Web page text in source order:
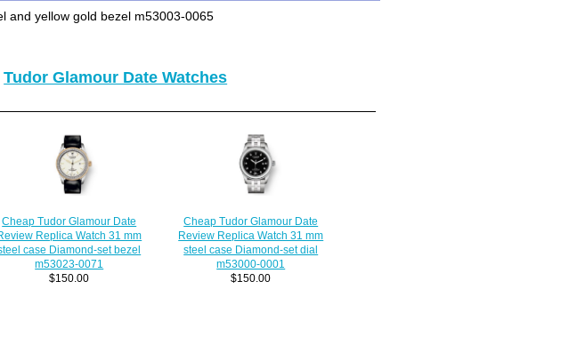
and yellow gold bezel m53003-0065
Tudor Glamour Date Watches
Cheap Tudor Glamour Date
Replica Watch 31 mm
case Diamond-set bezel
m53023-0071
$150.00
Cheap Tudor Glamour Date
Review Replica Watch 31 mm
steel case Diamond-set dial
m53000-0001
$150.00